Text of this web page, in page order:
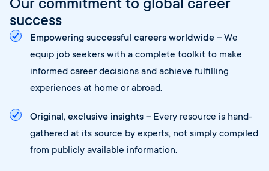
Our commitment to global career
success
Empowering successful careers worldwide – We
equip job seekers with a complete toolkit to make
informed career decisions and achieve fulfilling
experiences at home or abroad.
Original, exclusive insights – Every resource is hand-
gathered at its source by experts, not simply compiled
from publicly available information.